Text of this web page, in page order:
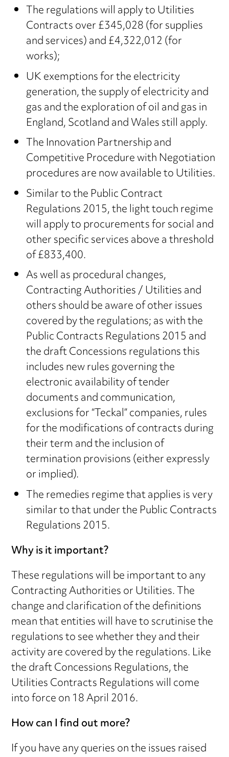
The regulations will apply to Utilities
Contracts over £345,028 (for supplies
and services) and £4,322,012 (for
works);
UK exemptions for the electricity
generation, the supply of electricity and
gas and the exploration of oil and gas in
England, Scotland and Wales still apply.
The Innovation Partnership and
Competitive Procedure with Negotiation
procedures are now available to Utilities.
Similar to the Public Contract
Regulations 2015, the light touch regime
will apply to procurements for social and
other specific services above a threshold
of £833,400.
As well as procedural changes,
Contracting Authorities / Utilities and
others should be aware of other issues
covered by the regulations; as with the
Public Contracts Regulations 2015 and
the draft Concessions regulations this
includes new rules governing the
electronic availability of tender
documents and communication,
exclusions for “Teckal” companies, rules
for the modifications of contracts during
their term and the inclusion of
termination provisions (either expressly
or implied).
The remedies regime that applies is very
similar to that under the Public Contracts
Regulations 2015.
Why is it important?
These regulations will be important to any
Contracting Authorities or Utilities. The
change and clarification of the definitions
mean that entities will have to scrutinise the
regulations to see whether they and their
activity are covered by the regulations. Like
the draft Concessions Regulations, the
Utilities Contracts Regulations will come
into force on 18 April 2016.
How can I find out more?
If you have any queries on the issues raised